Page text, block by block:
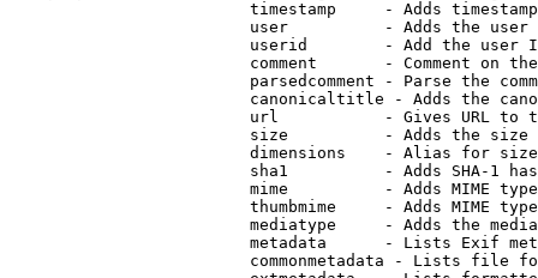
timestamp     - Adds
user          - Adds the
userid        - Add the user
comment       - Comment on
parsedcomment - Parse the
canonicaltitle - Adds the
url           - Gives URL to
size          - Adds the
                         dimensions    - Alias for size
sha1          - Adds SHA-1
mime          - Adds MIME
thumbmime     - Adds MIME
mediatype     - Adds the
metadata      - Lists Exif
commonmetadata - Lists file